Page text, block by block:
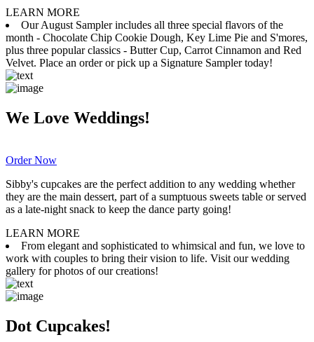
LEARN MORE
Our August Sampler includes all three special flavors of the
month - Chocolate Chip Cookie Dough, Key Lime Pie and S'mores,
plus three popular classics - Butter Cup, Carrot Cinnamon and Red
Velvet. Place an order or pick up a Signature Sampler today!
We Love Weddings!
Order Now
Sibby's cupcakes are the perfect addition to any wedding whether
they are the main dessert, part of a sumptuous sweets table or served
as a late-night snack to keep the dance party going!
LEARN MORE
From elegant and sophisticated to whimsical and fun, we love to
work with couples to bring their vision to life. Visit our wedding
gallery for photos of our creations!
Dot Cupcakes!